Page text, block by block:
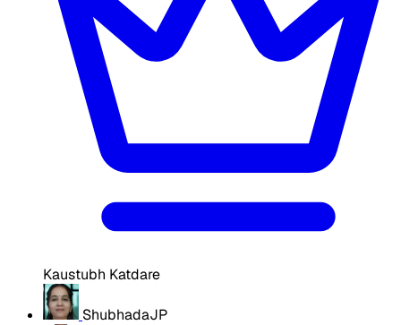
Kaustubh Katdare
ShubhadaJP